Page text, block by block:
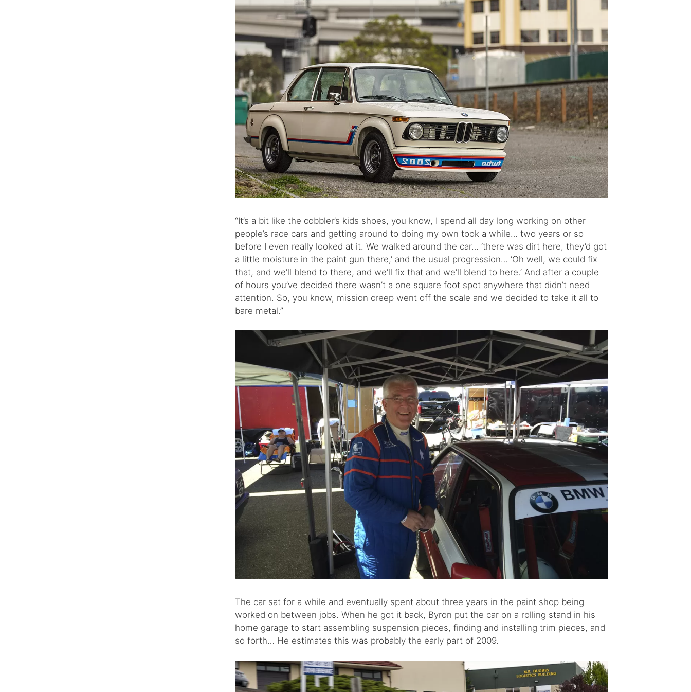
“It’s a bit like the cobbler’s kids shoes, you know, I spend all day long working on other
people’s race cars and getting around to doing my own took a while… two years or so
before I even really looked at it. We walked around the car… ‘there was dirt here, they’d got
a little moisture in the paint gun there,’ and the usual progression… ‘Oh well, we could fix
that, and we’ll blend to there, and we’ll fix that and we’ll blend to here.’ And after a couple
of hours you’ve decided there wasn’t a one square foot spot anywhere that didn’t need
attention. So, you know, mission creep went off the scale and we decided to take it all to
bare metal.”
The car sat for a while and eventually spent about three years in the paint shop being
worked on between jobs. When he got it back, Byron put the car on a rolling stand in his
home garage to start assembling suspension pieces, finding and installing trim pieces, and
so forth… He estimates this was probably the early part of 2009.